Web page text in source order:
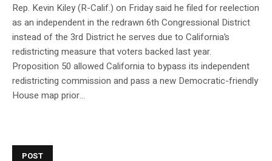
Rep. Kevin Kiley (R-Calif.) on Friday said he filed for reelection
as an independent in the redrawn 6th Congressional District
instead of the 3rd District he serves due to California’s
redistricting measure that voters backed last year.
Proposition 50 allowed California to bypass its independent
redistricting commission and pass a new Democratic-friendly
House map prior…
POST